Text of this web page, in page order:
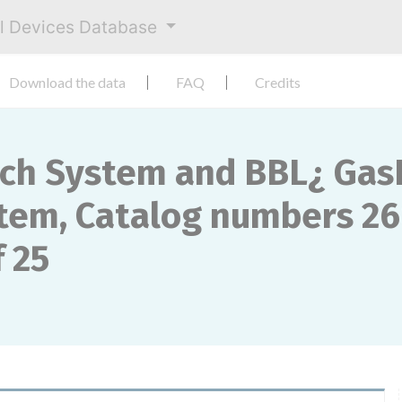
Devices Database
Download the data FAQ Credits
System and BBL¿
Catalog numbers
25